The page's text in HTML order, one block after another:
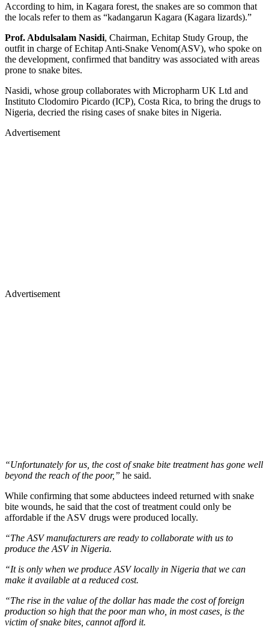
According to him, in Kagara forest, the snakes are so common that
the locals refer to them as “kadangarun Kagara (Kagara lizards).”
Prof. Abdulsalam Nasidi, Chairman, Echitap Study Group, the
outfit in charge of Echitap Anti-Snake Venom(ASV), who spoke on
the development, confirmed that banditry was associated with areas
prone to snake bites.
Nasidi, whose group collaborates with Micropharm UK Ltd and
Instituto Clodomiro Picardo (ICP), Costa Rica, to bring the drugs to
Nigeria, decried the rising cases of snake bites in Nigeria.
Advertisement
Advertisement
“Unfortunately for us, the cost of snake bite treatment has gone well
beyond the reach of the poor,” he said.
While confirming that some abductees indeed returned with snake
bite wounds, he said that the cost of treatment could only be
affordable if the ASV drugs were produced locally.
“The ASV manufacturers are ready to collaborate with us to
produce the ASV in Nigeria.
“It is only when we produce ASV locally in Nigeria that we can
make it available at a reduced cost.
“The rise in the value of the dollar has made the cost of foreign
production so high that the poor man who, in most cases, is the
victim of snake bites, cannot afford it.